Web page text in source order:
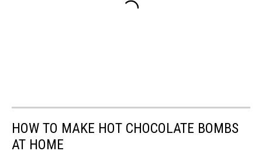
HOW TO MAKE HOT CHOCOLATE BOMBS
AT HOME